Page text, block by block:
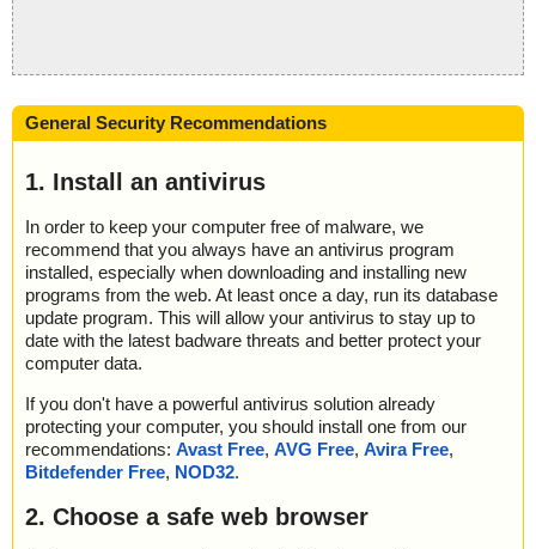
General Security Recommendations
1. Install an antivirus
In order to keep your computer free of malware, we
recommend that you always have an antivirus program
installed, especially when downloading and installing new
programs from the web. At least once a day, run its database
update program. This will allow your antivirus to stay up to
date with the latest badware threats and better protect your
computer data.
If you don't have a powerful antivirus solution already
protecting your computer, you should install one from our
recommendations: Avast Free, AVG Free, Avira Free,
Bitdefender Free, NOD32.
2. Choose a safe web browser